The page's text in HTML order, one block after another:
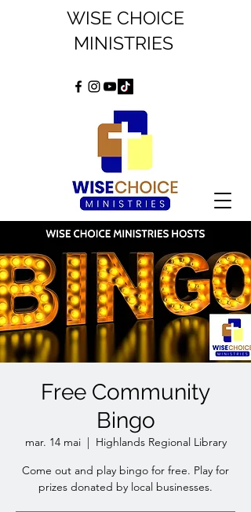
WISE CHOICE
MINISTRIES
Free Community
Bingo
mar. 14 mai
  |
Highlands Regional Library
Come out and play bingo for free. Play for
prizes donated by local businesses.